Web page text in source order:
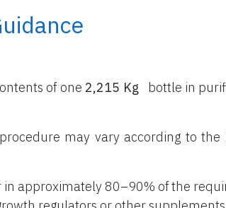
of one 2,215 Kg bottle in
may vary according to
in approximately 80–90% of the